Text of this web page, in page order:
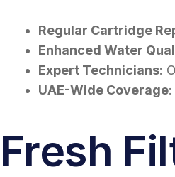
Regular Cartridge
Enhanced Water
Expert Technicians:
UAE-Wide Coverage
Fresh